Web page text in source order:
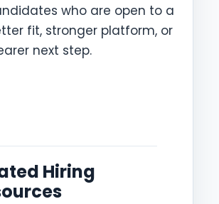
who are open to a
fit, stronger platform, or
next step.
Hiring